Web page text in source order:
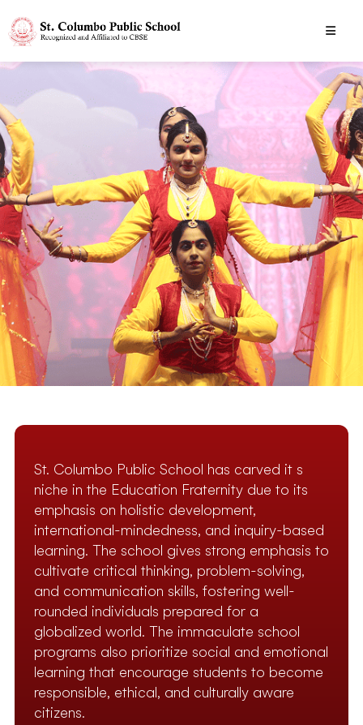
St. Columbo Public School has carved it s
niche in the Education Fraternity due to its
emphasis on holistic development,
international-mindedness, and inquiry-based
learning. The school gives strong emphasis to
cultivate critical thinking, problem-solving,
and communication skills, fostering well-
rounded individuals prepared for a
globalized world. The immaculate school
programs also prioritize social and emotional
learning that encourage students to become
responsible, ethical, and culturally aware
citizens.